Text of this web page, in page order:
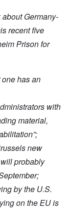
Germany-
recent five
Prison for
has an
with
material,
new
probably
by the U.S.
on the EU is